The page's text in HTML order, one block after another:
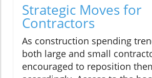
Strategic Moves for
Contractors
As construction spending
both large and small
encouraged to reposition